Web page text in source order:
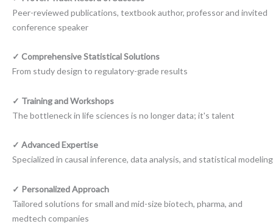
Peer-reviewed publications, textbook author, professor and invited
conference speaker
✓ Comprehensive Statistical Solutions
From study design to regulatory-grade results
✓ Training and Workshops
The bottleneck in life sciences is no longer data; it's talent
✓ Advanced Expertise
Specialized in causal inference, data analysis, and statistical modeling
✓ Personalized Approach
Tailored solutions for small and mid-size biotech, pharma, and
medtech companies